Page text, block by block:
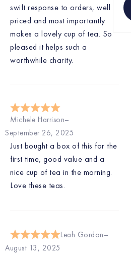
swift response to orders, well
priced and most importantly
makes a lovely cup of tea. So
pleased it helps such a
worthwhile charity.
September 26, 2025
Just bought a box of this for the
first time, good value and a
nice cup of tea in the morning.
Love these teas.
Michele Harrison
August 13, 2025
Leah Gordon